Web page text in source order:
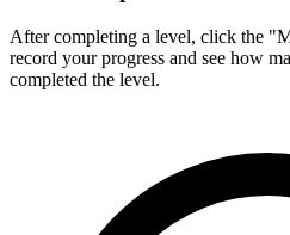
After completing a level, click the
record your progress and see how
completed the level.